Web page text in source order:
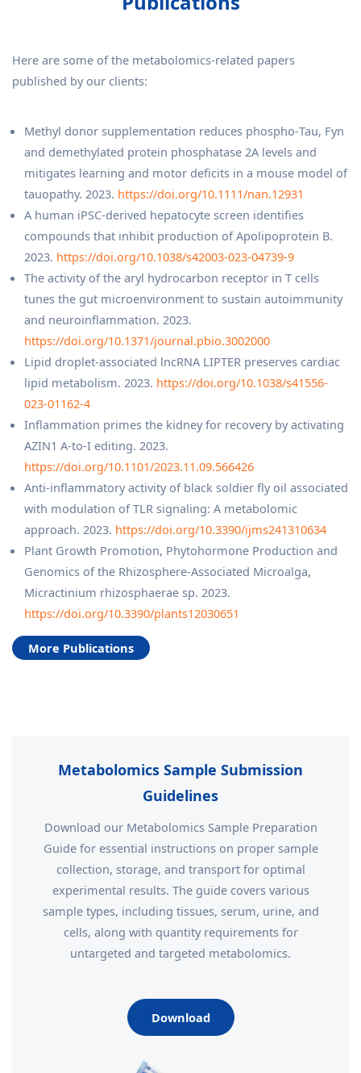
Here are some of the metabolomics-related papers
published by our clients:
Methyl donor supplementation reduces phospho‐Tau, Fyn
and demethylated protein phosphatase 2A levels and
mitigates learning and motor deficits in a mouse model of
tauopathy. 2023. https://doi.org/10.1111/nan.12931
A human iPSC-derived hepatocyte screen identifies
compounds that inhibit production of Apolipoprotein B.
2023. https://doi.org/10.1038/s42003-023-04739-9
The activity of the aryl hydrocarbon receptor in T cells
tunes the gut microenvironment to sustain autoimmunity
and neuroinflammation. 2023.
https://doi.org/10.1371/journal.pbio.3002000
Lipid droplet-associated lncRNA LIPTER preserves cardiac
lipid metabolism. 2023. https://doi.org/10.1038/s41556-
023-01162-4
Inflammation primes the kidney for recovery by activating
AZIN1 A-to-I editing. 2023.
https://doi.org/10.1101/2023.11.09.566426
Anti-inflammatory activity of black soldier fly oil associated
with modulation of TLR signaling: A metabolomic
approach. 2023. https://doi.org/10.3390/ijms241310634
Plant Growth Promotion, Phytohormone Production and
Genomics of the Rhizosphere-Associated Microalga,
Micractinium rhizosphaerae sp. 2023.
https://doi.org/10.3390/plants12030651
More Publications
Metabolomics Sample Submission
Guidelines
Download our Metabolomics Sample Preparation
Guide for essential instructions on proper sample
collection, storage, and transport for optimal
experimental results. The guide covers various
sample types, including tissues, serum, urine, and
cells, along with quantity requirements for
untargeted and targeted metabolomics.
Download